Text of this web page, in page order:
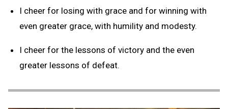
I cheer for losing with grace and for winning with
even greater grace, with humility and modesty.
I cheer for the lessons of victory and the even
greater lessons of defeat.